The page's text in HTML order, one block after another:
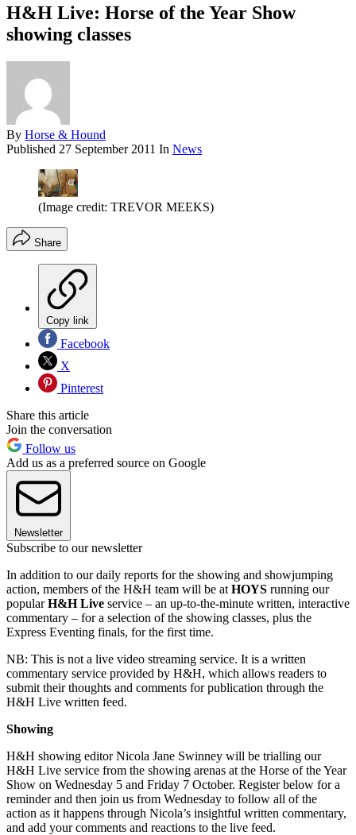
H&H Live: Horse of the Year Show
showing classes
By Horse & Hound
Published 27 September 2011 In News
(Image credit: TREVOR MEEKS)
Share
Copy link
Facebook
X
Pinterest
Share this article
Join the conversation
Follow us
Add us as a preferred source on Google
Newsletter
Subscribe to our newsletter
In addition to our daily reports for the showing and showjumping
action, members of the H&H team will be at HOYS running our
popularH&H Live service – an up-to-the-minute written, interactive
commentary – for a selection of the showing classes, plus the
Express Eventing finals, for the first time.
NB: This is not a live video streaming service. It is a written
commentary service provided by H&H, which allows readers to
submit their thoughts and comments for publication through the
H&H Live written feed.
Showing
H&H showing editor Nicola Jane Swinney will be trialling our
H&H Live service from the showing arenas at the Horse of the Year
Show on Wednesday 5 and Friday 7 October. Register below for a
reminder and then join us from Wednesday to follow all of the
action as it happens through Nicola’s insightful written commentary,
and add your comments and reactions to the live feed.